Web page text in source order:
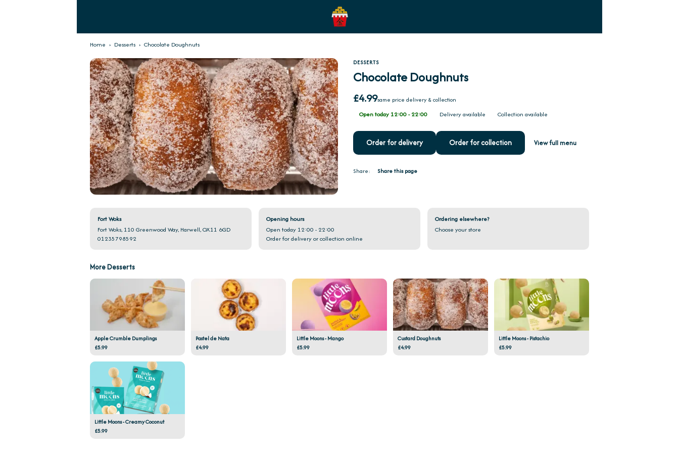
Home › Desserts › Chocolate Doughnuts
DESSERTS
Chocolate Doughnuts
£4.99same price delivery & collection
Open today 12:00 - 22:00 Delivery available Collection available
Order for delivery Order for collection View full menu
Share: Share this page
Fort Woks
Fort Woks, 110 Greenwood Way, Harwell, OX11 6GD
01235798592
Opening hours
Open today 12:00 - 22:00
Order for delivery or collection online
Ordering elsewhere?
Choose your store
More Desserts
Apple Crumble Dumplings
£5.99
Pastel de Nata
£4.99
Little Moons - Mango
£5.99
Custard Doughnuts
£4.99
Little Moons - Pistachio
£5.99
Little Moons - Creamy Coconut
£5.99